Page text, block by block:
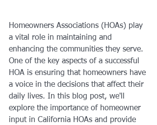
Homeowners Associations (HOAs) play
a vital role in maintaining and
enhancing the communities they serve.
One of the key aspects of a successful
HOA is ensuring that homeowners have
a voice in the decisions that affect their
daily lives. In this blog post, we'll
explore the importance of homeowner
input in California HOAs and provide